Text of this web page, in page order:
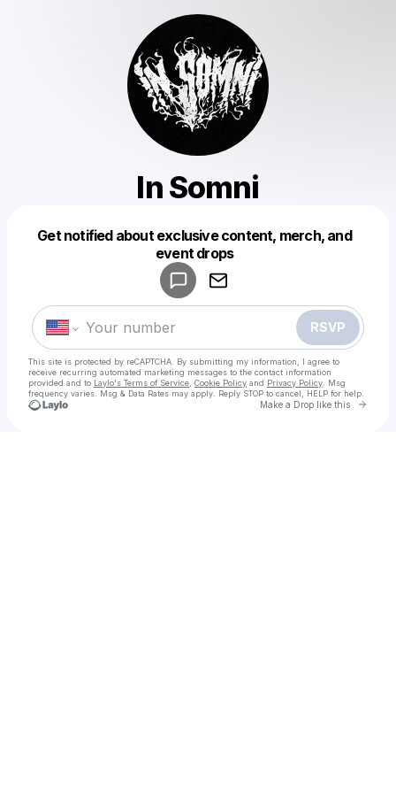
In Somni
Get notified about exclusive content, merch, and
event drops
RSVP
This site is protected by reCAPTCHA. By submitting my information, I agree to
receive recurring automated marketing messages to the contact information
provided and to Laylo's Terms of Service Cookie Policy and Privacy Policy . Msg
frequency varies. Msg & Data Rates may apply. Reply STOP to cancel, HELP for help.
Make a Drop like this Go
Make a drop like this